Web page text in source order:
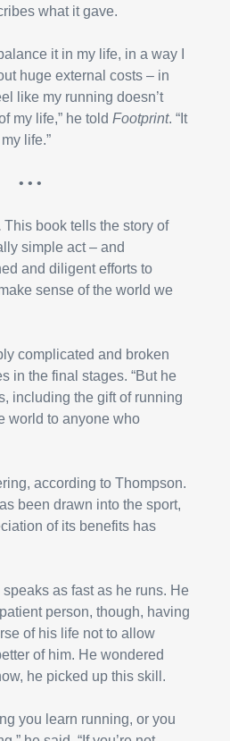
what it gave.
it in my life, in a way I
huge external costs – in
like my running doesn’t
my life,” he told Footprint. “It
life.”
• • •
This book tells the story of
simple act – and
and diligent efforts to
sense of the world we
complicated and broken
in the final stages. “But he
including the gift of running
world to anyone who
according to Thompson.
been drawn into the sport,
of its benefits has
as fast as he runs. He
person, though, having
of his life not to allow
of him. He wondered
he picked up this skill.
you learn running, or you